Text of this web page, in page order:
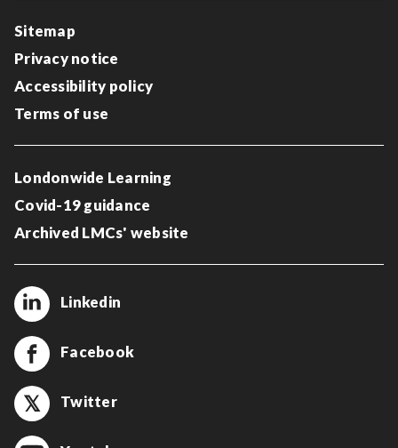
Sitemap
Privacy notice
Accessibility policy
Terms of use
Londonwide Learning
Covid-19 guidance
Archived LMCs' website
Linkedin
Facebook
Twitter